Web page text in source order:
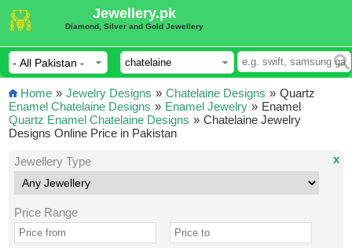
Jewellery.pk
Diamond, Silver and Gold Jewellery
Home » Jewelry Designs » Chatelaine Designs »
Enamel Chatelaine Designs » Enamel Jewelry »
Quartz Enamel Chatelaine Designs »
Quartz
Enamel
Chatelaine Jewelry
Designs Online Price in Pakistan
Jewellery Type
Price Range
x